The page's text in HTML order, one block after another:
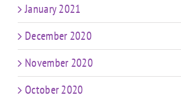
January 2021
December 2020
November 2020
October 2020